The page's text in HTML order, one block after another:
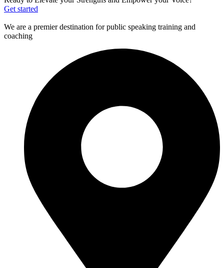
Get started
We are a premier destination for public speaking training and
coaching